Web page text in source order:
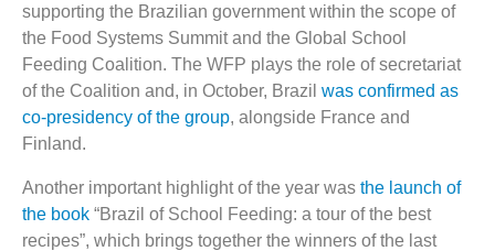
supporting the Brazilian government within the scope of
the Food Systems Summit and the Global School
Feeding Coalition. The WFP plays the role of secretariat
of the Coalition and, in October, Brazil was confirmed as
co-presidency of the group, alongside France and
Finland.
Another important highlight of the year was the launch of
the book “Brazil of School Feeding: a tour of the best
recipes”, which brings together the winners of the last